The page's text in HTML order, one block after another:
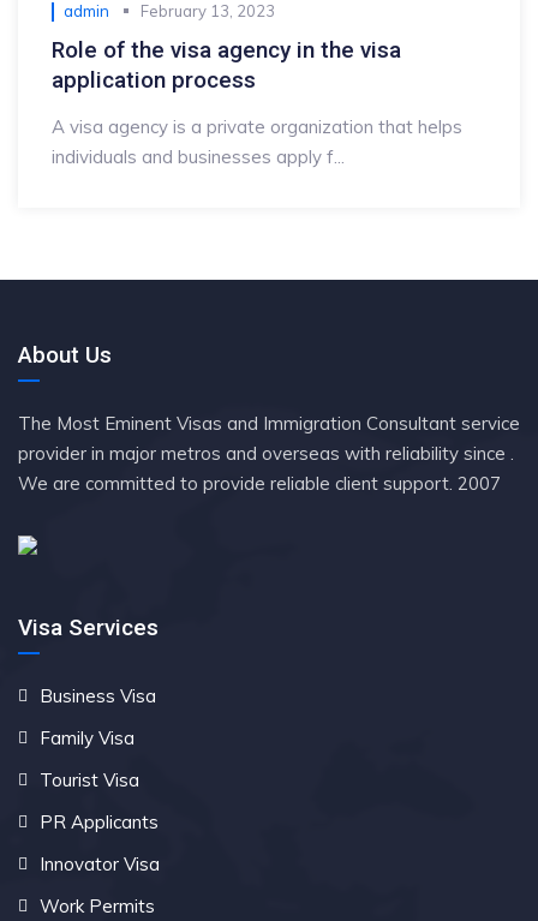
admin February 13, 2023
Role of the visa agency in the visa
application process
A visa agency is a private organization that helps
individuals and businesses apply f...
About Us
The Most Eminent Visas and Immigration Consultant service
provider in major metros and overseas with reliability since .
We are committed to provide reliable client support. 2007
Visa Services
Business Visa
Family Visa
Tourist Visa
PR Applicants
Innovator Visa
Work Permits